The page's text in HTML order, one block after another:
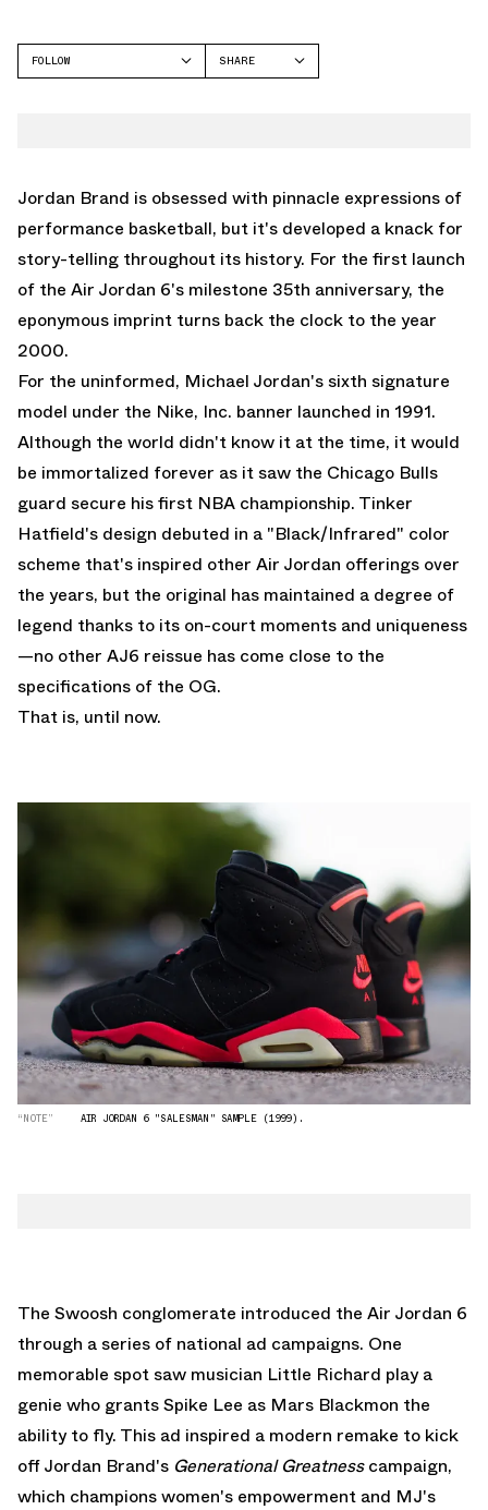
FOLLOW
SHARE
Jordan Brand is obsessed with pinnacle expressions of
performance basketball, but it's developed a knack for
story-telling throughout its history. For the first launch
of the Air Jordan 6's milestone 35th anniversary, the
eponymous imprint turns back the clock to the year
2000.
For the uninformed, Michael Jordan's sixth signature
model under the Nike, Inc. banner launched in 1991.
Although the world didn't know it at the time, it would
be immortalized forever as it saw the Chicago Bulls
guard secure his first NBA championship. Tinker
Hatfield's design debuted in a "Black/Infrared" color
scheme that's inspired other Air Jordan offerings over
the years, but the original has maintained a degree of
legend thanks to its on-court moments and uniqueness
—no other AJ6 reissue has come close to the
specifications of the OG.
That is, until now.
“NOTE” AIR JORDAN 6 "SALESMAN" SAMPLE (1999).
The Swoosh conglomerate introduced the Air Jordan 6
through a series of national ad campaigns. One
memorable spot saw musician Little Richard play a
genie who grants Spike Lee as Mars Blackmon the
ability to fly. This ad inspired a modern remake to kick
off Jordan Brand's Generational Greatnesscampaign,
which champions women's empowerment and MJ's